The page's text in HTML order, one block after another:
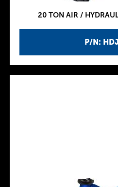
P/N:
20 TON AIR /